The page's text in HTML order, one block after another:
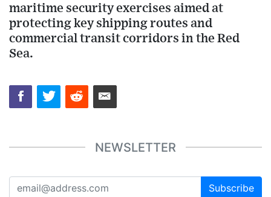
maritime security exercises aimed at
protecting key shipping routes and
commercial transit corridors in the Red
Sea.
NEWSLETTER
Subscribe